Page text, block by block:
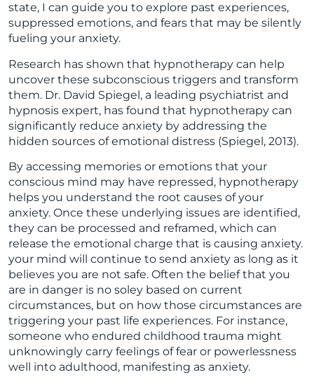
state, I can guide you to explore past experiences,
suppressed emotions, and fears that may be silently
fueling your anxiety.
Research has shown that hypnotherapy can help
uncover these subconscious triggers and transform
them. Dr. David Spiegel, a leading psychiatrist and
hypnosis expert, has found that hypnotherapy can
significantly reduce anxiety by addressing the
hidden sources of emotional distress (Spiegel, 2013).
By accessing memories or emotions that your
conscious mind may have repressed, hypnotherapy
helps you understand the root causes of your
anxiety. Once these underlying issues are identified,
they can be processed and reframed, which can
release the emotional charge that is causing anxiety.
your mind will continue to send anxiety as long as it
believes you are not safe. Often the belief that you
are in danger is no soley based on current
circumstances, but on how those circumstances are
triggering your past life experiences. For instance,
someone who endured childhood trauma might
unknowingly carry feelings of fear or powerlessness
well into adulthood, manifesting as anxiety.